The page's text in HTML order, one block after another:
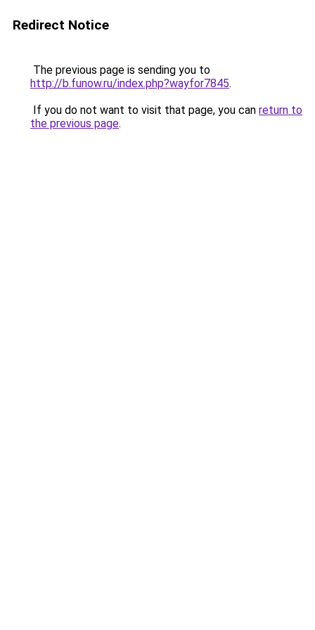
Redirect Notice
The previous page is sending you to
http://b.funow.ru/index.php?wayfor7845.
If you do not want to visit that page, you can return to
the previous page.